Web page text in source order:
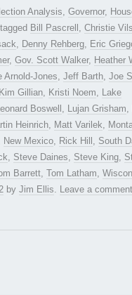
Analysis Governor,
Bill Pascrell Christie
Denny Rehberg Eric
, Gov. Scott Walker, Heather
Arnold-Jones Jeff Barth Joe
Kim Gillian Kristi Noem
Lake
Leonard Boswell Lujan Grisham
Heinrich Matt Varilek
New Mexico Rick Hill South
Steve Daines Steve King
Barrett Tom Latham
by Jim Ellis Leave a comment